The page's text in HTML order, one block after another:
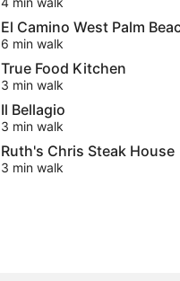
El Camino West Palm
6 min walk
True Food Kitchen
3 min walk
Il Bellagio
3 min walk
Ruth's Chris Steak House
3 min walk